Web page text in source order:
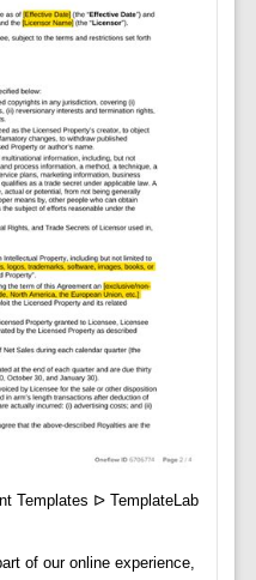
Templates ᐅ TemplateLab
of our online experience,